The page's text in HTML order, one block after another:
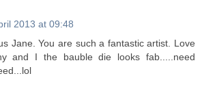
2013 at 09:48
Jane. You are such a fantastic artist. Love
and I the bauble die looks fab.....need